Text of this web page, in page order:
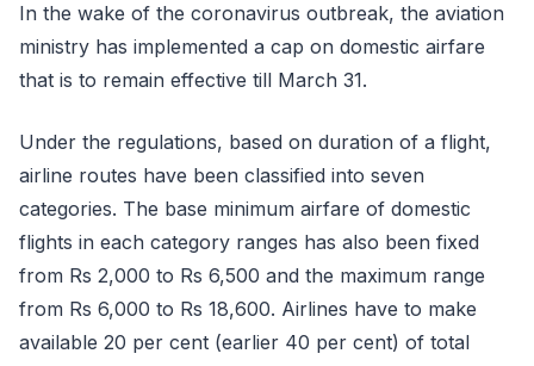
In the wake of the coronavirus outbreak, the aviation
ministry has implemented a cap on domestic airfare
that is to remain effective till March 31.
Under the regulations, based on duration of a flight,
airline routes have been classified into seven
categories. The base minimum airfare of domestic
flights in each category ranges has also been fixed
from Rs 2,000 to Rs 6,500 and the maximum range
from Rs 6,000 to Rs 18,600. Airlines have to make
available 20 per cent (earlier 40 per cent) of total